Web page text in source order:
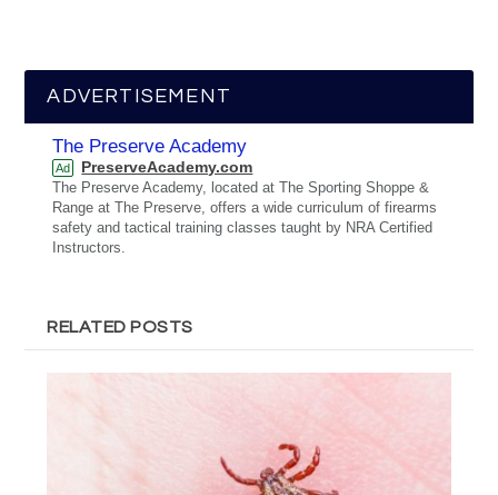
ADVERTISEMENT
The Preserve Academy
Ad PreserveAcademy.com
The Preserve Academy, located at The Sporting Shoppe &
Range at The Preserve, offers a wide curriculum of firearms
safety and tactical training classes taught by NRA Certified
Instructors.
RELATED POSTS